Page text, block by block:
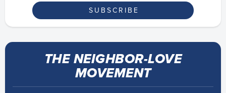
THE NEIGHBOR-LOVE
MOVEMENT